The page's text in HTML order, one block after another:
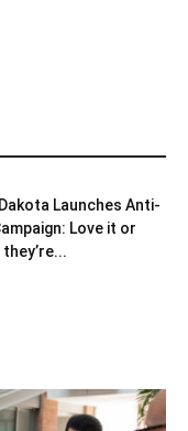
Launches Anti-
Love it or